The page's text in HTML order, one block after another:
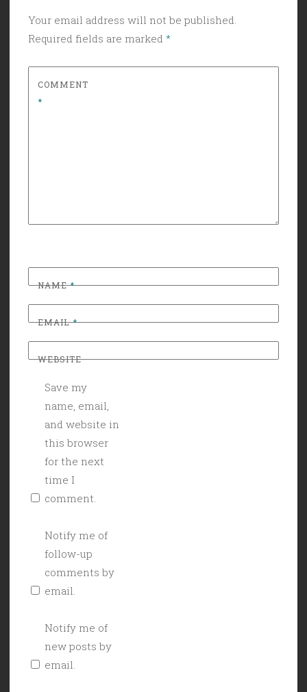
Your email address will not be published.
Required fields are marked *
COMMENT
*
NAME*
EMAIL*
WEBSITE
Save my
name, email,
and website in
this browser
for the next
time I
comment.
Notify me of
follow-up
comments by
email.
Notify me of
new posts by
email.